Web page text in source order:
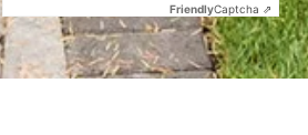
FriendlyCaptcha ⇗